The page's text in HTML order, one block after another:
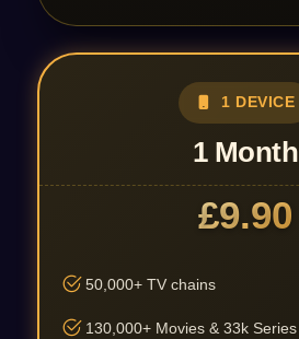
1 DEVICE
1 Month
£9.90
50,000+ TV chains
130,000+ Movies & 33k Series